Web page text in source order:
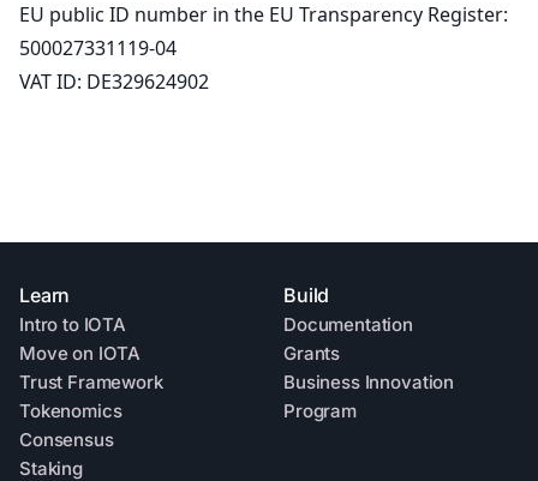
EU public ID number in the EU Transparency Register:
500027331119-04
VAT ID: DE329624902
Learn
Intro to IOTA
Move on IOTA
Trust Framework
Tokenomics
Consensus
Staking
Build
Documentation
Grants
Business Innovation
Program